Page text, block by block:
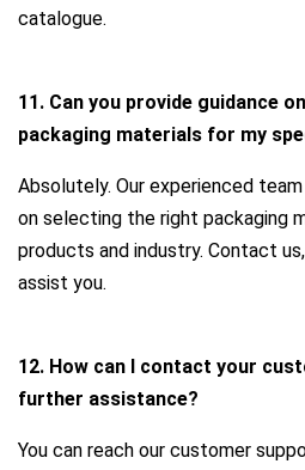
catalogue.
11. Can you provide guidance
packaging materials for my
Absolutely. Our experienced
on selecting the right packaging
products and industry. Contact
assist you.
12. How can I contact your
further assistance?
You can reach our customer